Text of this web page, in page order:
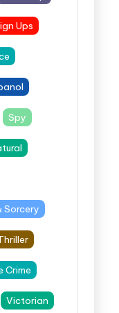
Ups
Spy
Sorcery
Crime
Victorian